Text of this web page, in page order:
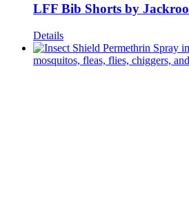
LFF Bib Shorts by Jackroo
Details